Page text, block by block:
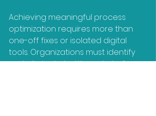
Achieving meaningful process
optimization requires more than
one-off fixes or isolated digital
tools. Organizations must identify
and eliminate bottlenecks to free